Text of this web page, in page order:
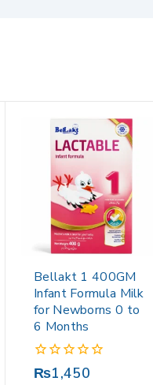
Bellakt 1 400GM
Infant Formula Milk
for Newborns 0 to
6 Months
0
₨1,450